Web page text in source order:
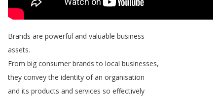
Brands are powerful and valuable business
assets.
From big consumer brands to local businesses,
they convey the identity of an organisation
and its products and services so effectively